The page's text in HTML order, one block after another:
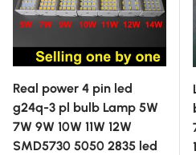
Real power 4 pin led
g24q-3 pl bulb Lamp 5W
7W 9W 10W 11W 12W
SMD5730 5050 2835 led